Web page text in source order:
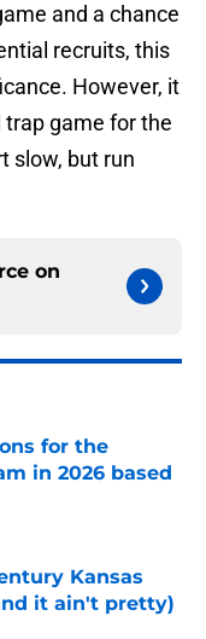
and a chance
recruits, this
However, it
game for the
slow, but run
on
for the
in 2026 based
Kansas
it ain't pretty)